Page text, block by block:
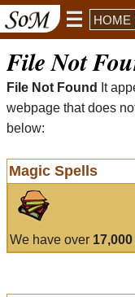
HOME
File Not
File Not Found
It
webpage that does
below:
Magic Spells
We have over 17,000